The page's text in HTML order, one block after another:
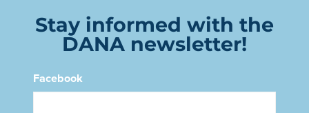
Stay informed with the
DANA newsletter!
Facebook